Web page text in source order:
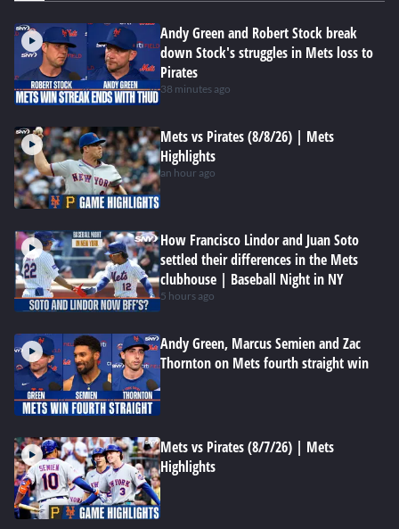
Andy Green and Robert Stock break
down Stock's struggles in Mets loss to
Pirates
38 minutes ago
Mets vs Pirates (8/8/26) | Mets
Highlights
an hour ago
How Francisco Lindor and Juan Soto
settled their differences in the Mets
clubhouse | Baseball Night in NY
5 hours ago
Andy Green, Marcus Semien and Zac
Thornton on Mets fourth straight win
Mets vs Pirates (8/7/26) | Mets
Highlights